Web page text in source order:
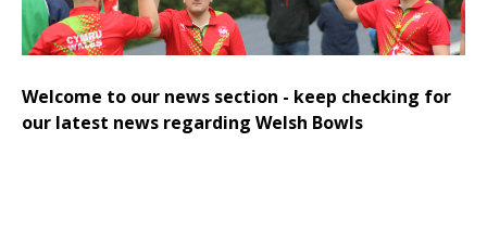
Welcome to our news section - keep checking for
our latest news regarding Welsh Bowls